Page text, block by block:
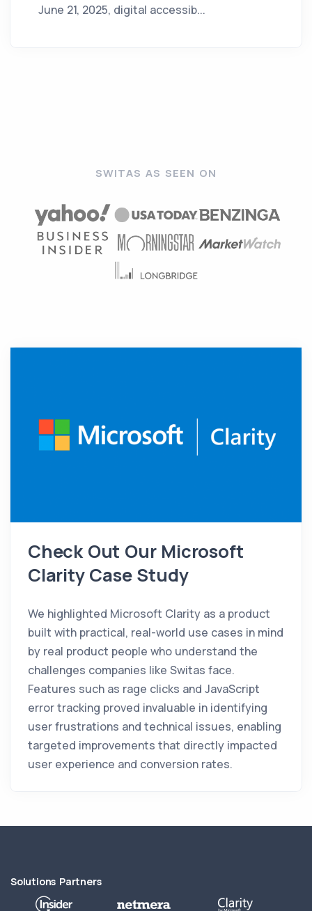
June 21, 2025, digital accessib...
SWITAS AS SEEN ON
Check Out Our Microsoft
Clarity Case Study
We highlighted Microsoft Clarity as a product
built with practical, real-world use cases in mind
by real product people who understand the
challenges companies like Switas face.
Features such as rage clicks and JavaScript
error tracking proved invaluable in identifying
user frustrations and technical issues, enabling
targeted improvements that directly impacted
user experience and conversion rates.
Solutions Partners